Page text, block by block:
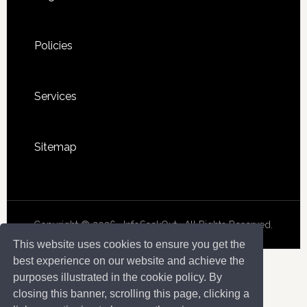
This website uses cookies to ensure you get the
best experience on our website and achieve the
purposes illustrated in the cookie policy. By
closing this banner, scrolling this page, clicking a
Policies
Services
Sitemap
Copyright © 2026 · InfoSeekOut . All Rights Reserved.